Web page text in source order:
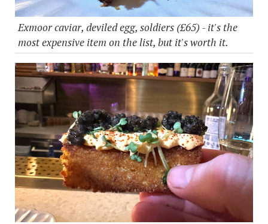
Exmoor caviar, deviled egg, soldiers (£65) - it's the
most expensive item on the list, but it's worth it.